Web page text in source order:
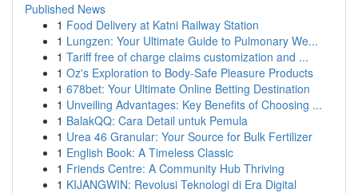
Published News
1 Food Delivery at Katni Railway Station
1 Lungzen: Your Ultimate Guide to Pulmonary We...
1 Tariff free of charge claims customization and ...
1 Oz's Exploration to Body-Safe Pleasure Products
1 678bet: Your Ultimate Online Betting Destination
1 Unveiling Advantages: Key Benefits of Choosing ...
1 BalakQQ: Cara Detail untuk Pemula
1 Urea 46 Granular: Your Source for Bulk Fertilizer
1 English Book: A Timeless Classic
1 Friends Centre: A Community Hub Thriving
1 KIJANGWIN: Revolusi Teknologi di Era Digital